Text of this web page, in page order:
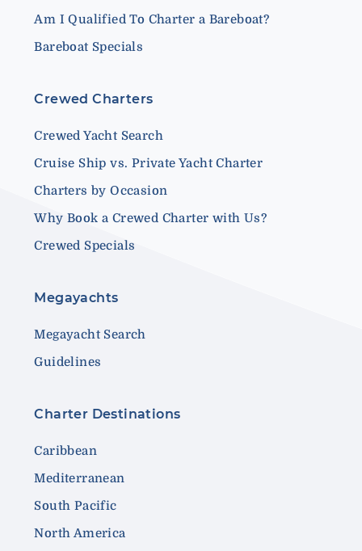
Am I Qualified To Charter a Bareboat?
Bareboat Specials
Crewed Charters
Crewed Yacht Search
Cruise Ship vs. Private Yacht Charter
Charters by Occasion
Why Book a Crewed Charter with Us?
Crewed Specials
Megayachts
Megayacht Search
Guidelines
Charter Destinations
Caribbean
Mediterranean
South Pacific
North America